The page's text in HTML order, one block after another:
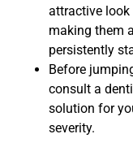
attractive look
making them
persistently
Before
consult a
solution for
severity.